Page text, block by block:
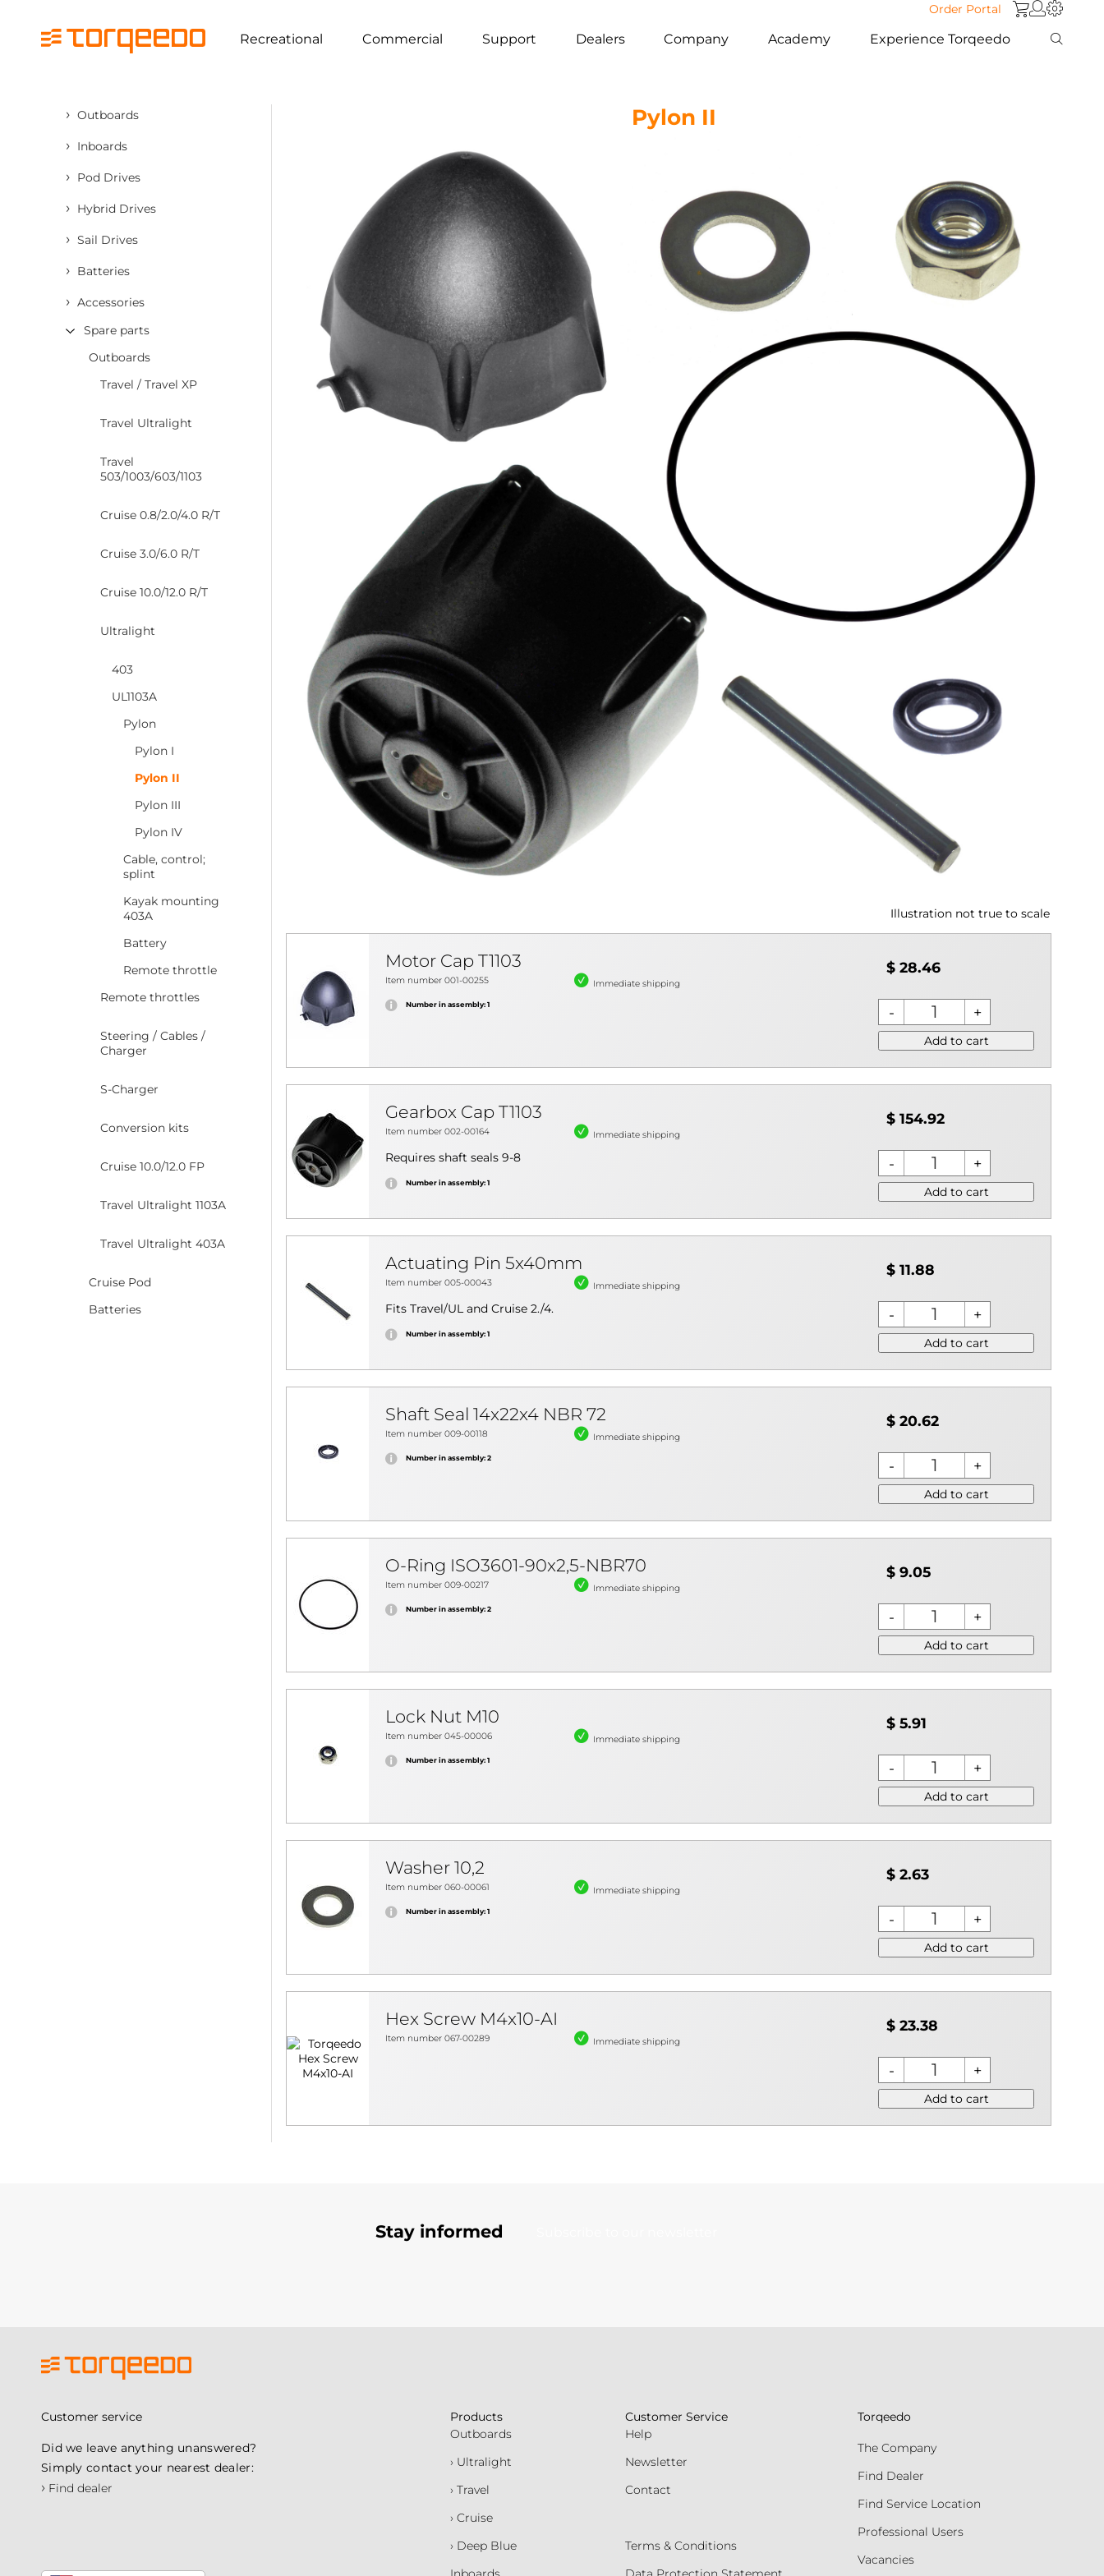
Order Portal
Recreational Commercial Support Dealers Company Academy Experience Torqeedo
› Outboards
› Inboards
› Pod Drives
› Hybrid Drives
› Sail Drives
› Batteries
› Accessories
Spare parts
Outboards
Travel / Travel XP
Travel Ultralight
Travel
503/1003/603/1103
Cruise 0.8/2.0/4.0 R/T
Cruise 3.0/6.0 R/T
Cruise 10.0/12.0 R/T
Ultralight
403
UL1103A
Pylon
Pylon I
Pylon II
Pylon III
Pylon IV
Cable, control;
splint
Kayak mounting
403A
Battery
Remote throttle
Remote throttles
Steering / Cables /
Charger
S-Charger
Conversion kits
Cruise 10.0/12.0 FP
Travel Ultralight 1103A
Travel Ultralight 403A
Cruise Pod
Batteries
Pylon II
Illustration not true to scale
Motor Cap T1103
Item number 001-00255 Immediate shipping
Number in assembly: 1
$ 28.46
Add to cart
Gearbox Cap T1103
Item number 002-00164 Immediate shipping
Requires shaft seals 9-8
Number in assembly: 1
$ 154.92
Add to cart
Actuating Pin 5x40mm
Item number 005-00043 Immediate shipping
Fits Travel/UL and Cruise 2./4.
Number in assembly: 1
$ 11.88
Add to cart
Shaft Seal 14x22x4 NBR 72
Item number 009-00118 Immediate shipping
Number in assembly: 2
$ 20.62
Add to cart
O-Ring ISO3601-90x2,5-NBR70
Item number 009-00217 Immediate shipping
Number in assembly: 2
$ 9.05
Add to cart
Lock Nut M10
Item number 045-00006 Immediate shipping
Number in assembly: 1
$ 5.91
Add to cart
Washer 10,2
Item number 060-00061 Immediate shipping
Number in assembly: 1
$ 2.63
Add to cart
Hex Screw M4x10-AI
Item number 067-00289 Immediate shipping
$ 23.38
Add to cart
Stay informed
Customer service
Did we leave anything unanswered?
Simply contact your nearest dealer:
› Find dealer
Products
Outboards
› Ultralight
› Travel
› Cruise
› Deep Blue
Customer Service
Help
Newsletter
Contact
Terms & Conditions
Torqeedo
The Company
Find Dealer
Find Service Location
Professional Users
Vacancies